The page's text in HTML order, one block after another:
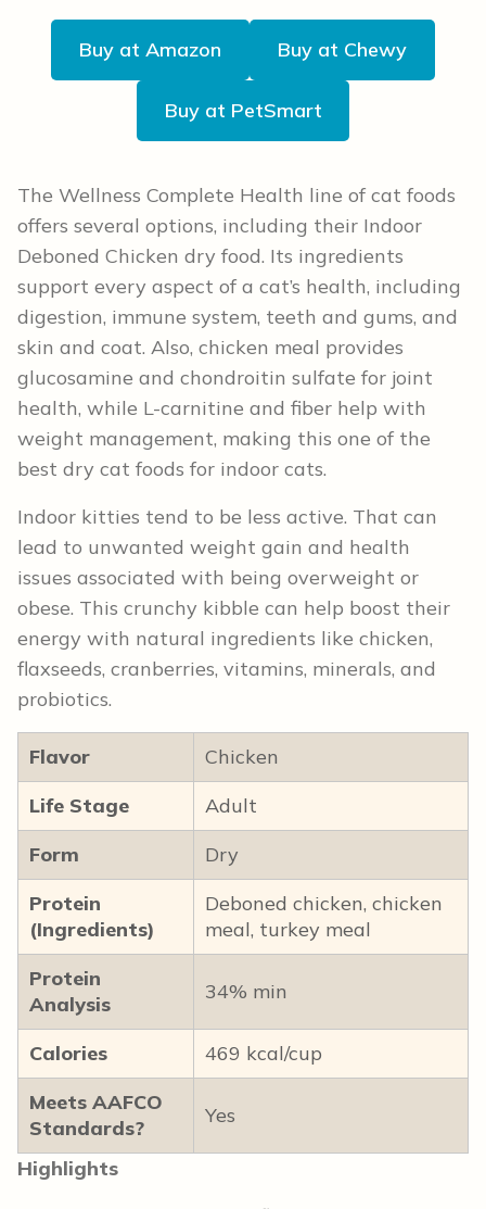
Buy at Amazon Buy at Chewy
Buy at PetSmart
The Wellness Complete Health line of cat foods
offers several options, including their Indoor
Deboned Chicken dry food. Its ingredients
support every aspect of a cat’s health, including
digestion, immune system, teeth and gums, and
skin and coat. Also, chicken meal provides
glucosamine and chondroitin sulfate for joint
health, while L-carnitine and fiber help with
weight management, making this one of the
best dry cat foods for indoor cats.
Indoor kitties tend to be less active. That can
lead to unwanted weight gain and health
issues associated with being overweight or
obese. This crunchy kibble can help boost their
energy with natural ingredients like chicken,
flaxseeds, cranberries, vitamins, minerals, and
probiotics.
Flavor
Chicken
Life Stage
Adult
Form
Dry
Protein
(Ingredients)
Deboned chicken, chicken
meal, turkey meal
Protein
Analysis
34% min
Calories
469 kcal/cup
Meets AAFCO
Standards?
Yes
Highlights